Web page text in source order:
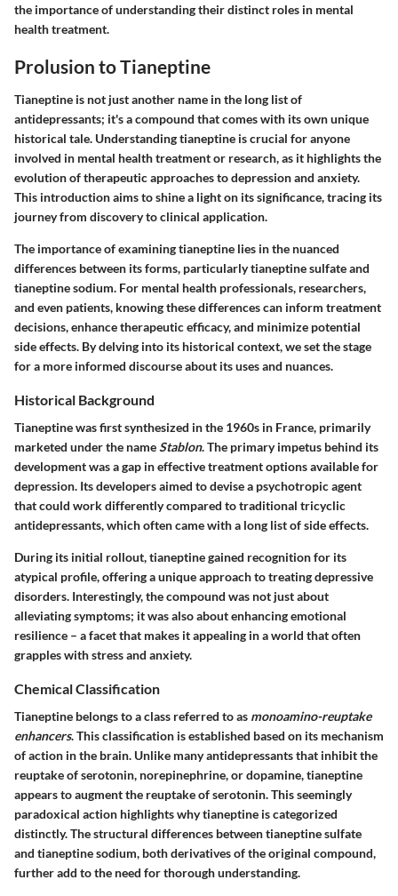
the importance of understanding their distinct roles in mental
health treatment.
Prolusion to Tianeptine
Tianeptine is not just another name in the long list of
antidepressants; it's a compound that comes with its own unique
historical tale. Understanding tianeptine is crucial for anyone
involved in mental health treatment or research, as it highlights the
evolution of therapeutic approaches to depression and anxiety.
This introduction aims to shine a light on its significance, tracing its
journey from discovery to clinical application.
The importance of examining tianeptine lies in the nuanced
differences between its forms, particularly tianeptine sulfate and
tianeptine sodium. For mental health professionals, researchers,
and even patients, knowing these differences can inform treatment
decisions, enhance therapeutic efficacy, and minimize potential
side effects. By delving into its historical context, we set the stage
for a more informed discourse about its uses and nuances.
Historical Background
Tianeptine was first synthesized in the 1960s in France, primarily
marketed under the nameStablon. The primary impetus behind its
development was a gap in effective treatment options available for
depression. Its developers aimed to devise a psychotropic agent
that could work differently compared to traditional tricyclic
antidepressants, which often came with a long list of side effects.
During its initial rollout, tianeptine gained recognition for its
atypical profile, offering a unique approach to treating depressive
disorders. Interestingly, the compound was not just about
alleviating symptoms; it was also about enhancing emotional
resilience – a facet that makes it appealing in a world that often
grapples with stress and anxiety.
Chemical Classification
Tianeptine belongs to a class referred to as monoamino-reuptake
enhancers. This classification is established based on its mechanism
of action in the brain. Unlike many antidepressants that inhibit the
reuptake of serotonin, norepinephrine, or dopamine, tianeptine
appears to augment the reuptake of serotonin. This seemingly
paradoxical action highlights why tianeptine is categorized
distinctly. The structural differences between tianeptine sulfate
and tianeptine sodium, both derivatives of the original compound,
further add to the need for thorough understanding.